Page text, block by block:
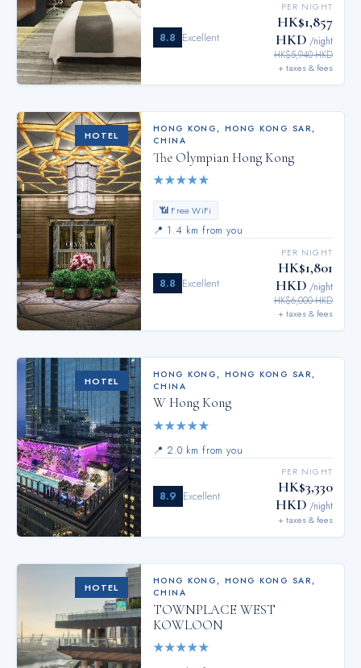
8.8 Excellent
PER NIGHT
HK$1,857
HKD /night
HK$5,940 HKD
+ taxes & fees
HOTEL
HONG KONG , HONG KONG SAR,
CHINA
The Olympian Hong Kong
★★★★★
📶 Free WiFi
📍 1.4 km from you
8.8 Excellent
PER NIGHT
HK$1,801
HKD /night
HK$6,000 HKD
+ taxes & fees
HOTEL
HONG KONG , HONG KONG SAR,
CHINA
W Hong Kong
★★★★★
📍 2.0 km from you
8.9 Excellent
PER NIGHT
HK$3,330
HKD /night
+ taxes & fees
HOTEL
HONG KONG , HONG KONG SAR,
CHINA
TOWNPLACE WEST
KOWLOON
★★★★★